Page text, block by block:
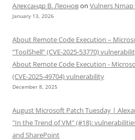
Александр В. Леоновon Vulners
January 13, 2026
About Remote Code Execution –
“ToolShell” (CVE-2025-53770)
About Remote Code Execution -
(CVE-2025-49704) vulnerability
December 8, 2025
August Microsoft Patch Tuesday |
"In the Trend of VM" (#18):
and SharePoint